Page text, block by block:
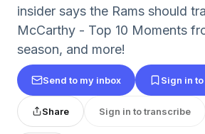
insider says the Rams should
McCarthy - Top 10 Moments
season, and more!
Send to my inbox Sign in
Share Sign in to transcribe